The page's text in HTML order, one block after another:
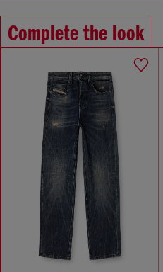
Complete the look